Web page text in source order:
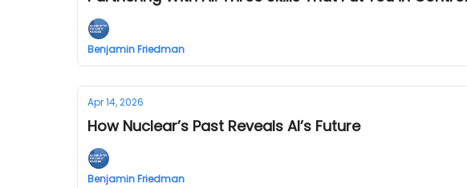
Benjamin Friedman
Apr 14, 2026
How Nuclear’s Past Reveals AI’s Future
Benjamin Friedman